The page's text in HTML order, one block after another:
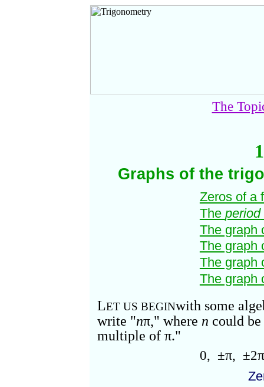
The
Graphs of the
Zeros of a
The period
The graph
The graph
The graph
The graph
LET US BEGINwith some
write "nπ," where n could
multiple of π."
0, ±π, ±2π